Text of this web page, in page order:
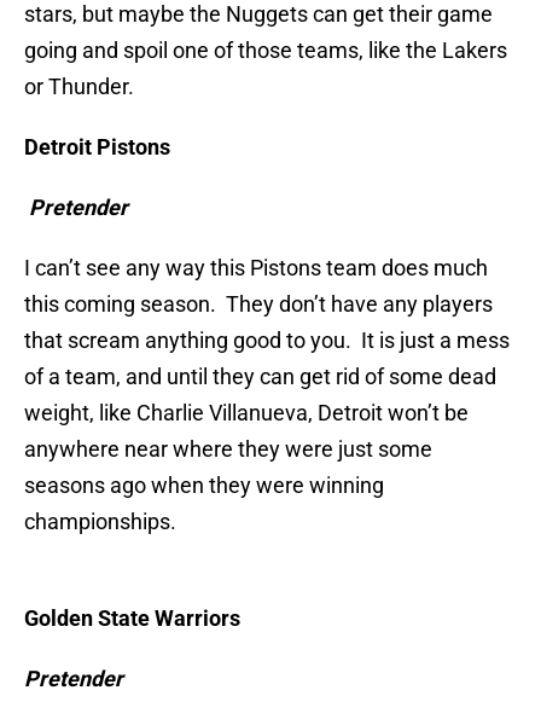
stars, but maybe the Nuggets can get their game
going and spoil one of those teams, like the Lakers
or Thunder.
Detroit Pistons
Pretender
I can’t see any way this Pistons team does much
this coming season. They don’t have any players
that scream anything good to you. It is just a mess
of a team, and until they can get rid of some dead
weight, like Charlie Villanueva, Detroit won’t be
anywhere near where they were just some
seasons ago when they were winning
championships.
Golden State Warriors
Pretender